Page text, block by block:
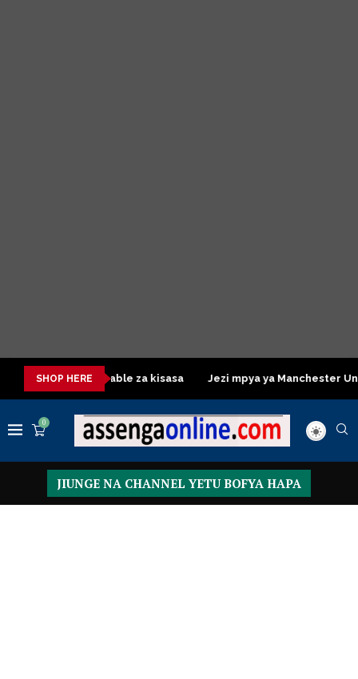
SHOP HERE
Dressing Table za kisasa Jezi mpya ya Manchester United
0
JIUNGE NA CHANNEL YETU BOFYA HAPA